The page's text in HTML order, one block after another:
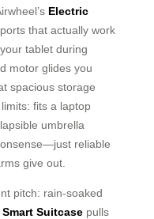
Electric
that actually work
tablet during
motor glides you
spacious storage
fits a laptop
umbrella
reliable
give out.
pitch: rain-soaked
Smart Suitcase pulls